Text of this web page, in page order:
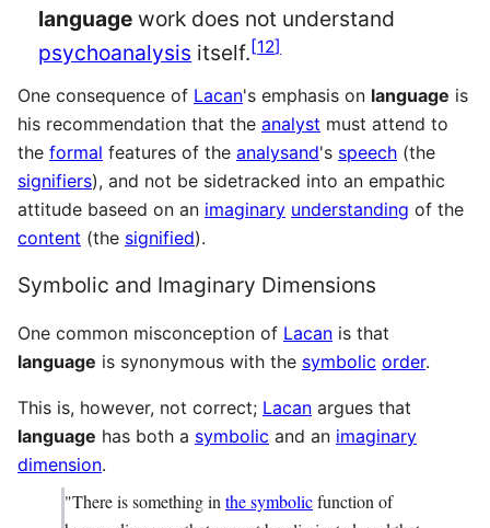
language work does not understand
psychoanalysis itself.[12]
One consequence of Lacan's emphasis on language is
his recommendation that the analyst must attend to
the formal features of the analysand's speech (the
signifiers), and not be sidetracked into an empathic
attitude baseed on an imaginary understanding of the
content (the signified).
Symbolic and Imaginary Dimensions
One common misconception of Lacan is that
language is synonymous with the symbolic order.
This is, however, not correct; Lacan argues that
language has both a symbolic and an imaginary
dimension.
"There is something in the symbolicfunction of